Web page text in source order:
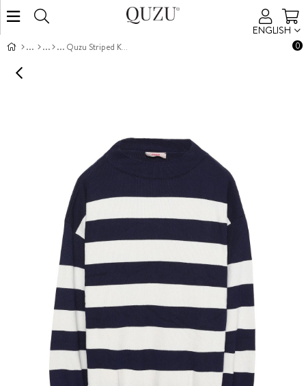
ENGLISH
0
Quzu Striped Knit Sweater Navy /Cream